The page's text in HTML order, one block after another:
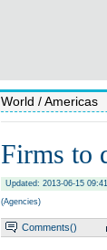
World / Americas
Firms to
Updated: 2013-06-15 09:41
(Agencies)
Comments()